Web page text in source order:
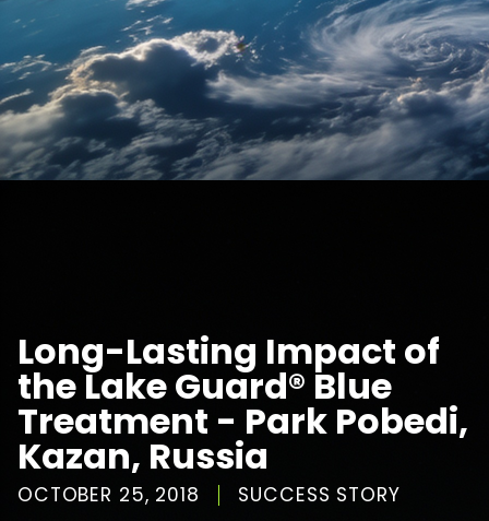
Long-Lasting Impact of
the Lake Guard® Blue
Treatment - Park Pobedi,
Kazan, Russia
OCTOBER 25, 2018 SUCCESS STORY